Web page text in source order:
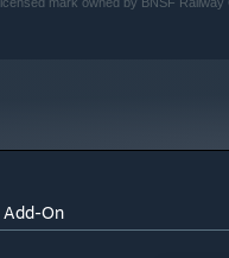
to Mukilteo
Add-On